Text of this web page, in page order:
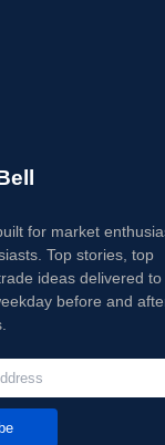
for market
Top stories, top
ideas delivered
before and